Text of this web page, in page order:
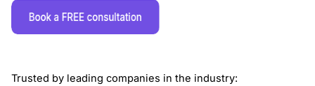
Trusted by leading companies in the industry: